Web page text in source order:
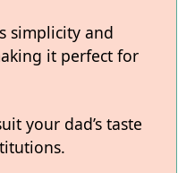
simplicity and
it perfect for
your dad’s taste